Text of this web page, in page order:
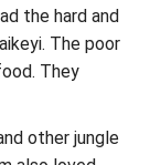
the hard and
The poor
They
other jungle